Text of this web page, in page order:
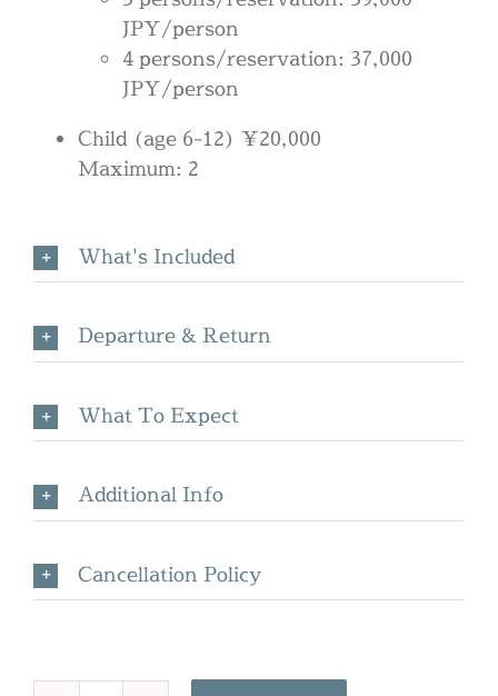
JPY/person
4 persons/reservation: 37,000
JPY/person
Child (age 6-12) ¥20,000
Maximum: 2
What's Included
Departure & Return
What To Expect
Additional Info
Cancellation Policy